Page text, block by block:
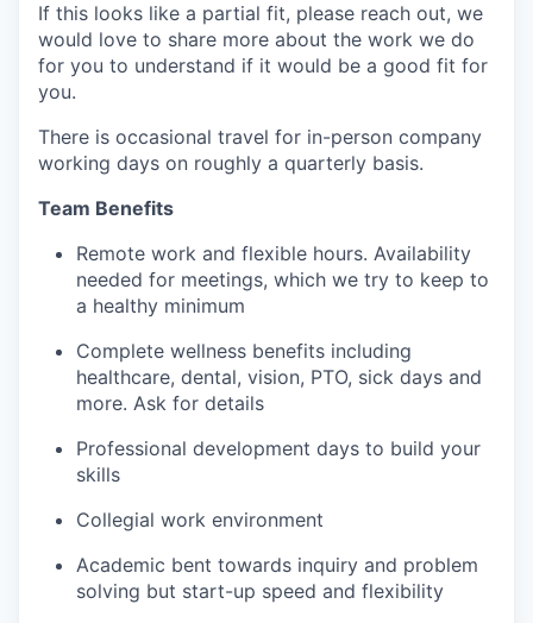
If this looks like a partial fit, please reach out, we
would love to share more about the work we do
for you to understand if it would be a good fit for
you.
There is occasional travel for in-person company
working days on roughly a quarterly basis.
Team Benefits
Remote work and flexible hours. Availability
needed for meetings, which we try to keep to
a healthy minimum
Complete wellness benefits including
healthcare, dental, vision, PTO, sick days and
more. Ask for details
Professional development days to build your
skills
Collegial work environment
Academic bent towards inquiry and problem
solving but start-up speed and flexibility